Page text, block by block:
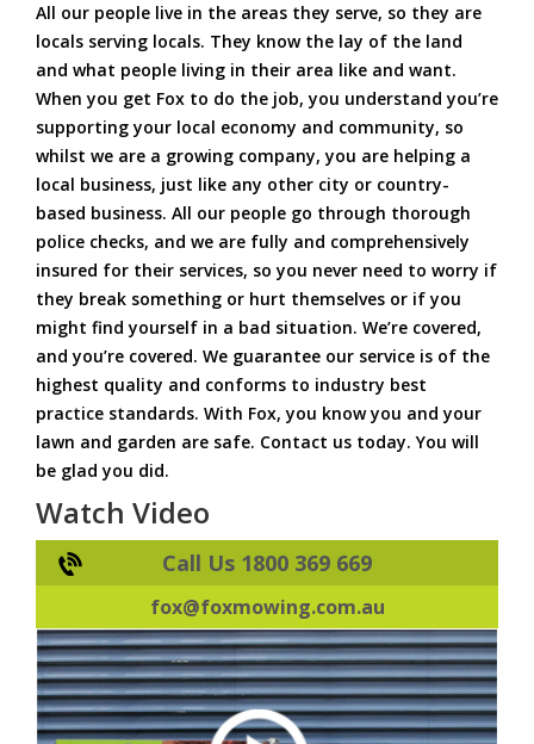
All our people live in the areas they serve, so they are
locals serving locals. They know the lay of the land
and what people living in their area like and want.
When you get Fox to do the job, you understand you’re
supporting your local economy and community, so
whilst we are a growing company, you are helping a
local business, just like any other city or country-
based business. All our people go through thorough
police checks, and we are fully and comprehensively
insured for their services, so you never need to worry if
they break something or hurt themselves or if you
might find yourself in a bad situation. We’re covered,
and you’re covered. We guarantee our service is of the
highest quality and conforms to industry best
practice standards. With Fox, you know you and your
lawn and garden are safe. Contact us today. You will
be glad you did.
Watch Video
Call Us 1800 369 669
fox@foxmowing.com.au